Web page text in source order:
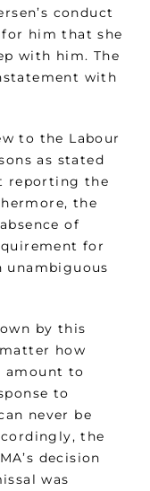
conduct
him that she
with him. The
with
to the Labour
as stated
reporting the
the
of
for
unambiguous
by this
how
amount to
to
never be
the
decision
was